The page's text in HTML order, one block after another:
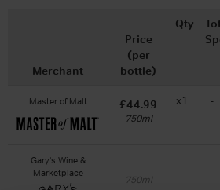
Merchant
Price
(per
bottle)
Qty
Master of Malt £44.99
750ml
x1 -
Gary's Wine &
Marketplace
750ml